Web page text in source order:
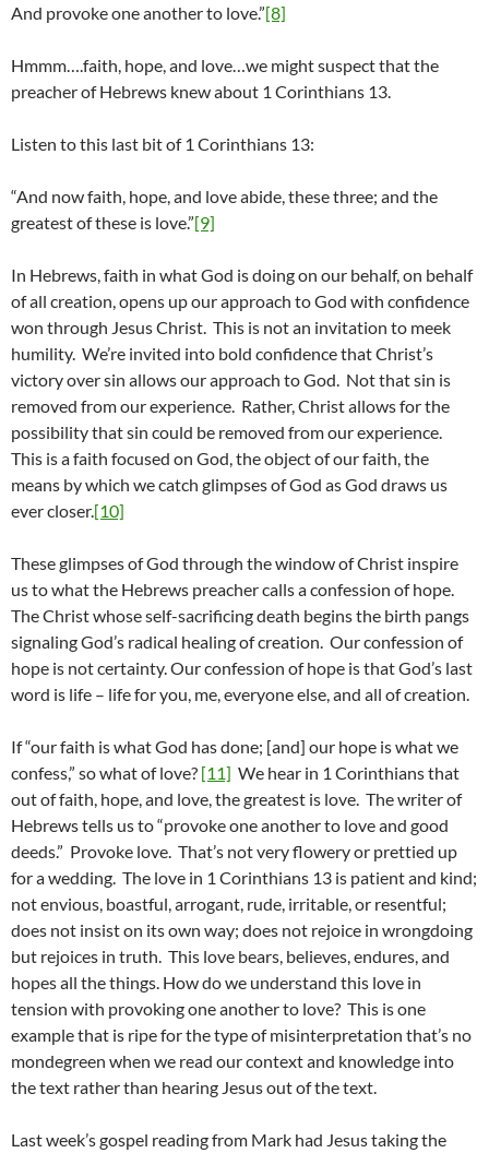
And provoke one another to love.”[8]
Hmmm….faith, hope, and love…we might suspect that the
preacher of Hebrews knew about 1 Corinthians 13.
Listen to this last bit of 1 Corinthians 13:
“And now faith, hope, and love abide, these three; and the
greatest of these is love.”[9]
In Hebrews, faith in what God is doing on our behalf, on behalf
of all creation, opens up our approach to God with confidence
won through Jesus Christ. This is not an invitation to meek
humility. We’re invited into bold confidence that Christ’s
victory over sin allows our approach to God. Not that sin is
removed from our experience. Rather, Christ allows for the
possibility that sin could be removed from our experience.
This is a faith focused on God, the object of our faith, the
means by which we catch glimpses of God as God draws us
ever closer.[10]
These glimpses of God through the window of Christ inspire
us to what the Hebrews preacher calls a confession of hope.
The Christ whose self-sacrificing death begins the birth pangs
signaling God’s radical healing of creation. Our confession of
hope is not certainty. Our confession of hope is that God’s last
word is life – life for you, me, everyone else, and all of creation.
If “our faith is what God has done; [and] our hope is what we
confess,” so what of love? [11] We hear in 1 Corinthians that
out of faith, hope, and love, the greatest is love. The writer of
Hebrews tells us to “provoke one another to love and good
deeds.” Provoke love. That’s not very flowery or prettied up
for a wedding. The love in 1 Corinthians 13 is patient and kind;
not envious, boastful, arrogant, rude, irritable, or resentful;
does not insist on its own way; does not rejoice in wrongdoing
but rejoices in truth. This love bears, believes, endures, and
hopes all the things. How do we understand this love in
tension with provoking one another to love? This is one
example that is ripe for the type of misinterpretation that’s no
mondegreen when we read our context and knowledge into
the text rather than hearing Jesus out of the text.
Last week’s gospel reading from Mark had Jesus taking the